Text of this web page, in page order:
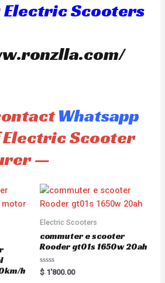
Electric Scooters
Whatsapp
Scooter
—
h
Electric Scooters
commuter e scooter
Rooder gt01s 1650w 20ah
R
a
$ 1'800.00